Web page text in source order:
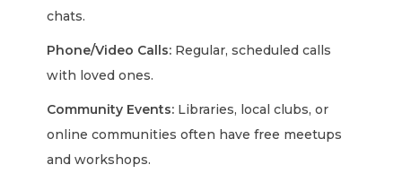
chats.
Phone/Video Calls: Regular, scheduled calls
with loved ones.
Community Events: Libraries, local clubs, or
online communities often have free meetups
and workshops.